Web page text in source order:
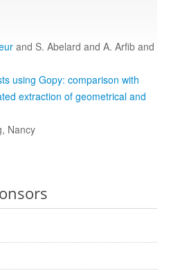
and S. Abelard and A. Arfib and
using Gopy: comparison with
extraction of geometrical and
Nancy